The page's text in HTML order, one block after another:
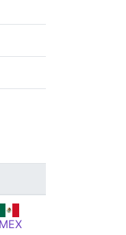
MEX